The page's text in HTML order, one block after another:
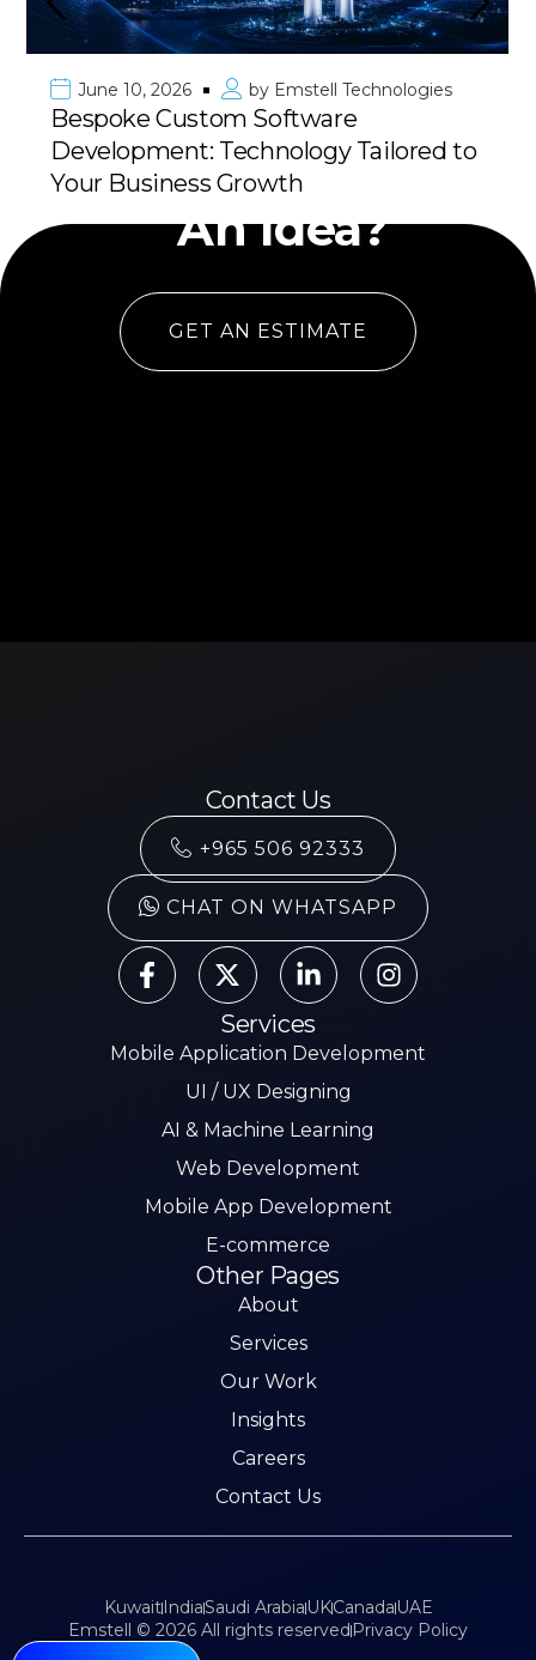
June 10, 2026 by Emstell Technologies
Bespoke Custom Software
Development: Technology Tailored to
Your Business Growth
Have
An Idea?
GET AN ESTIMATE
Contact Us
+965 506 92333
CHAT ON WHATSAPP
Services
Mobile Application Development
UI / UX Designing
AI & Machine Learning
Web Development
Mobile App Development
E-commerce
Other Pages
About
Services
Our Work
Insights
Careers
Contact Us
Emstell © 2026 All rights reserved Privacy Policy
KuwaitIndiaSaudi ArabiaUKCanadaUAE